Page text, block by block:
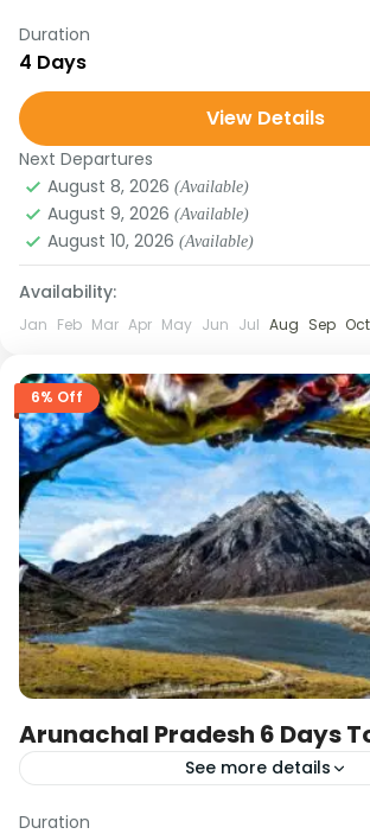
Govt of Sikkim Opens Doka-La &
Tourists from Oct 1 Gangtok, Sept
Government of Sikkim has
1 Person
Duration
4 Days
View Details
Next Departures
August 8, 2026 (Available)
August 9, 2026 (Available)
August 10, 2026 (Available)
Availability:
Jan Feb Mar Apr May Jun Jul Aug Sep Oct
6% Off
Arunachal Pradesh 6 Days
See more details
This 6-day Arunachal journey
Duration